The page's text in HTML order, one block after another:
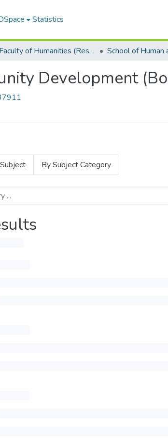
Statistics
Faculty of Humanities (Research Outputs)
Development
By Subject Category